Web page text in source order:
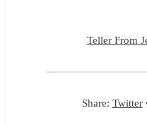
Teller From
Share: Twitter